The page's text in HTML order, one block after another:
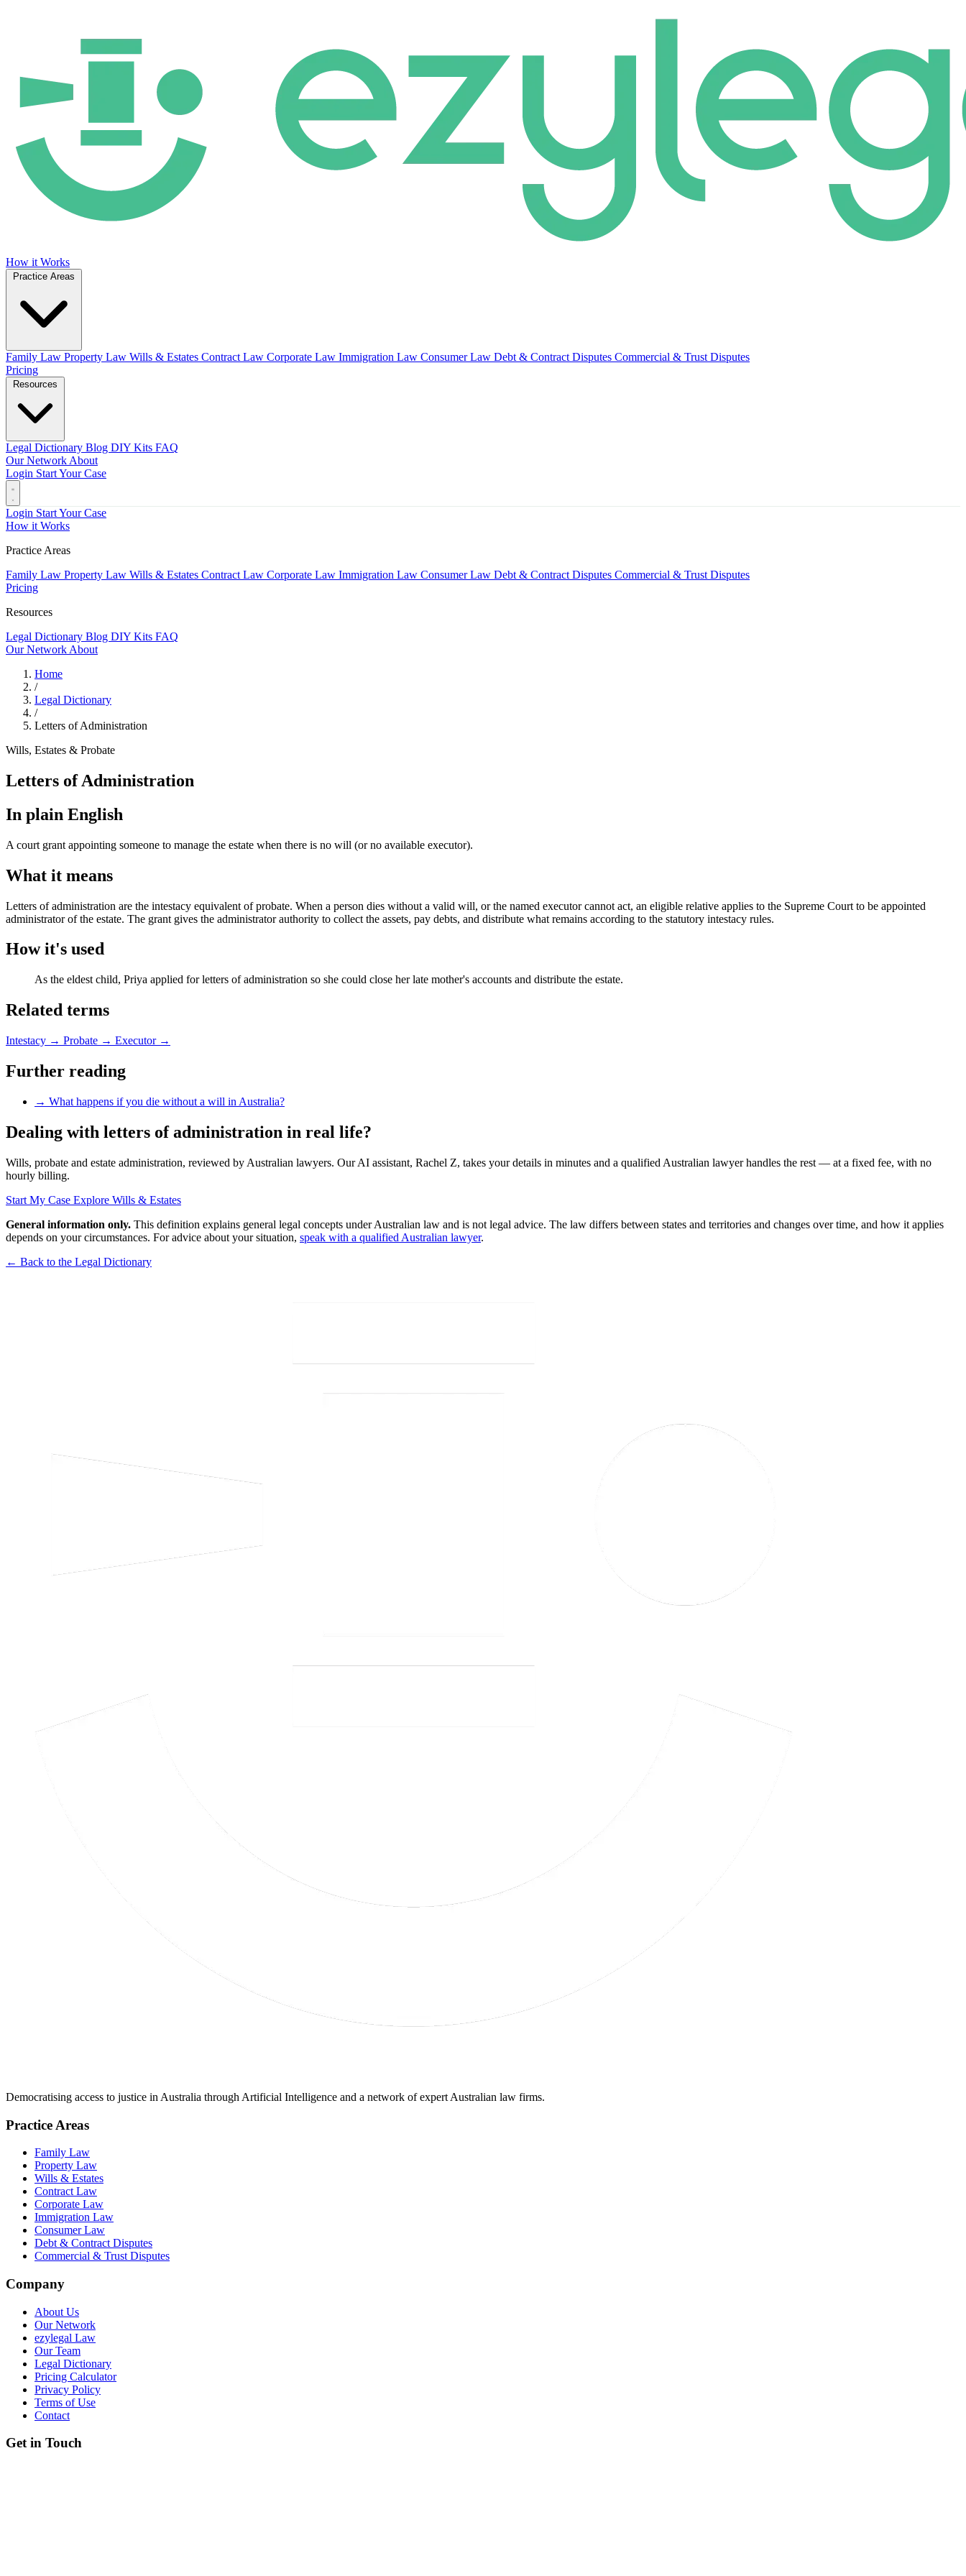
How it Works
Family Law Property Law Wills & Estates Contract Law Corporate Law Immigration Law Consumer Law Debt & Contract Disputes Commercial & Trust Disputes
Pricing
Legal Dictionary Blog DIY Kits FAQ
Our Network About
Login Start Your Case
Login Start Your Case
How it Works
Practice Areas
Family Law Property Law Wills & Estates Contract Law Corporate Law Immigration Law Consumer Law Debt & Contract Disputes Commercial & Trust Disputes
Pricing
Resources
Legal Dictionary Blog DIY Kits FAQ
Our Network About
Home
/
Legal Dictionary
/
Letters of Administration
Wills, Estates & Probate
Letters of Administration
In plain English
A court grant appointing someone to manage the estate when there is no will (or no available executor).
What it means
Letters of administration are the intestacy equivalent of probate. When a person dies without a valid will, or the named executor cannot act, an eligible relative applies to the Supreme Court to be appointed
administrator of the estate. The grant gives the administrator authority to collect the assets, pay debts, and distribute what remains according to the statutory intestacy rules.
How it's used
As the eldest child, Priya applied for letters of administration so she could close her late mother's accounts and distribute the estate.
Related terms
Intestacy → Probate → Executor →
Further reading
→ What happens if you die without a will in Australia?
Dealing with letters of administration in real life?
Wills, probate and estate administration, reviewed by Australian lawyers. Our AI assistant, Rachel Z, takes your details in minutes and a qualified Australian lawyer handles the rest — at a fixed fee, with no
hourly billing.
Start My Case Explore Wills & Estates
General information only. This definition explains general legal concepts under Australian law and is not legal advice. The law differs between states and territories and changes over time, and how it applies
depends on your circumstances. For advice about your situation, speak with a qualified Australian lawyer.
← Back to the Legal Dictionary
Democratising access to justice in Australia through Artificial Intelligence and a network of expert Australian law firms.
Practice Areas
Family Law
Property Law
Wills & Estates
Contract Law
Corporate Law
Immigration Law
Consumer Law
Debt & Contract Disputes
Commercial & Trust Disputes
Company
About Us
Our Network
ezylegal Law
Our Team
Legal Dictionary
Pricing Calculator
Privacy Policy
Terms of Use
Contact
Get in Touch